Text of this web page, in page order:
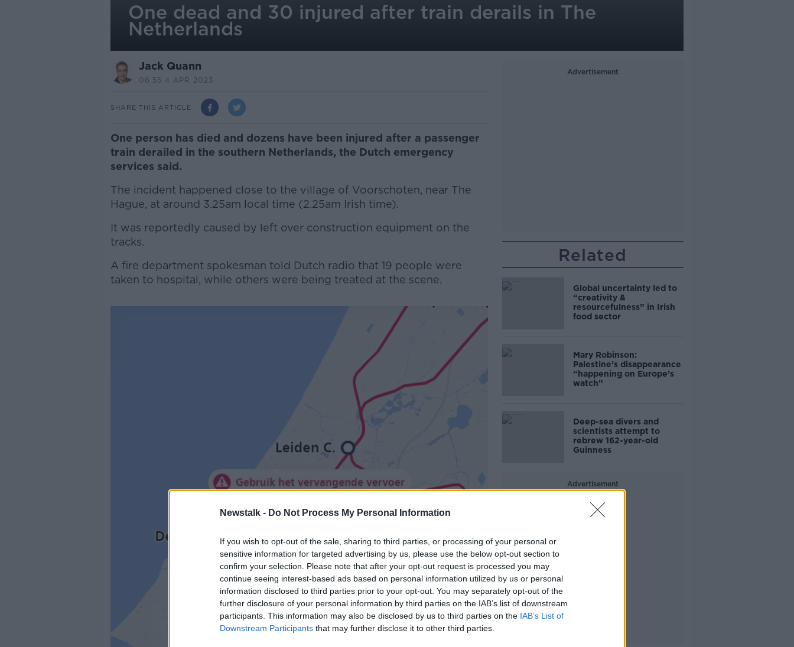
Newstalk - Do Not Process My Personal Information
If you wish to opt-out of the sale, sharing to third parties, or processing of your personal or
sensitive information for targeted advertising by us, please use the below opt-out section to
confirm your selection. Please note that after your opt-out request is processed you may
continue seeing interest-based ads based on personal information utilized by us or personal
information disclosed to third parties prior to your opt-out. You may separately opt-out of the
further disclosure of your personal information by third parties on the IAB’s list of downstream
participants. This information may also be disclosed by us to third parties on the IAB’s List of
Downstream Participants that may further disclose it to other third parties.
One dead and 30 injured after train derails in The
Netherlands
Jack Quann
06.55 4 APR 2023
SHARE THIS ARTICLE
One person has died and dozens have been injured after a passenger
train derailed in the southern Netherlands, the Dutch emergency
services said.
The incident happened close to the village of Voorschoten, near The
Hague, at around 3.25am local time (2.25am Irish time).
It was reportedly caused by left over construction equipment on the
tracks.
A fire department spokesman told Dutch radio that 19 people were
taken to hospital, while others were being treated at the scene.
Advertisement
Related
Global uncertainty led to
“creativity &
resourcefulness” in Irish
food sector
Mary Robinson:
Palestine’s disappearance
“happening on Europe’s
watch”
Deep-sea divers and
scientists attempt to
rebrew 162-year-old
Guinness
Advertisement